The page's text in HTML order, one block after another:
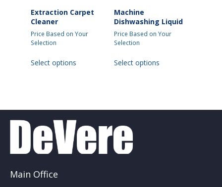
Extraction Carpet
Cleaner
Price Based on Your
Selection
Select options
may
chosen
Machine
Dishwashing Liquid
Price Based on Your
Selection
Select options
Main Office